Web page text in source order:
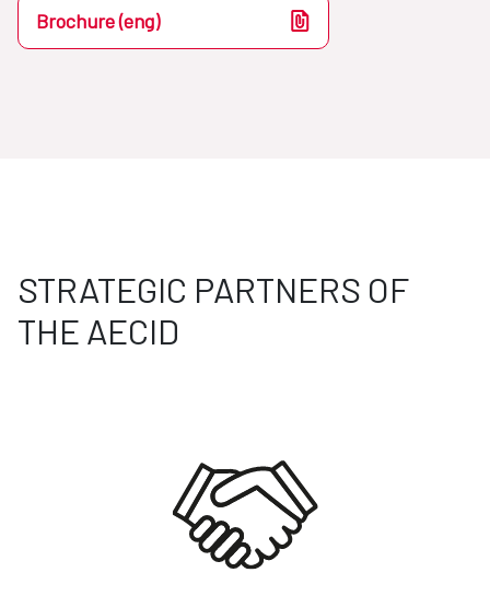
Brochure (eng)
STRATEGIC PARTNERS OF
THE AECID